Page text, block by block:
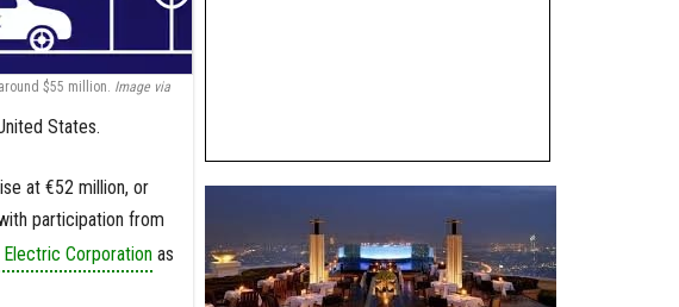
$55 million. Image via
States.
at €52 million, or
participation from
Corporationas